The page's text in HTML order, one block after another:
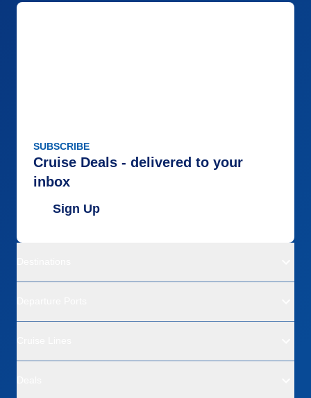
SUBSCRIBE
Cruise Deals - delivered to your
inbox
Sign Up